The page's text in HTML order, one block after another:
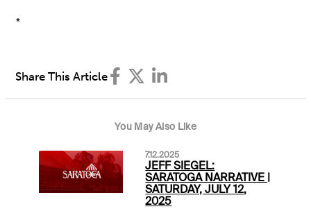
*
Share This Article
You May Also Like
7.12.2025
JEFF SIEGEL:
SARATOGA NARRATIVE |
SATURDAY, JULY 12,
2025